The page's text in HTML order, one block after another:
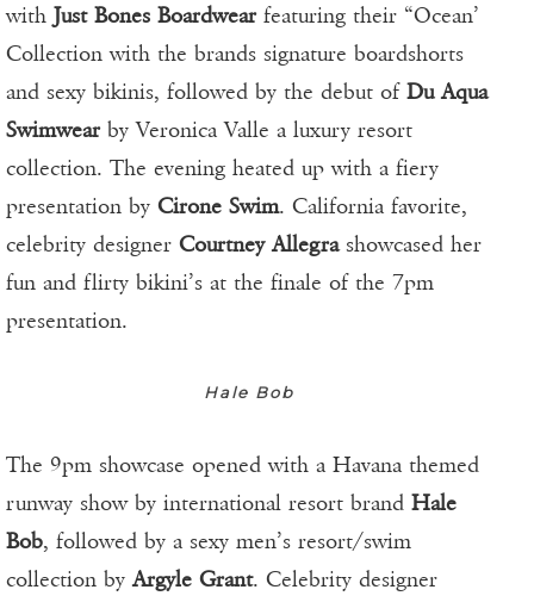
with Just Bones Boardwearfeaturing their “Ocean’
Collection with the brands signature boardshorts
and sexy bikinis, followed by the debut of Du Aqua
Swimwearby Veronica Valle a luxury resort
collection. The evening heated up with a fiery
presentation by Cirone Swim. California favorite,
celebrity designer Courtney Allegrashowcased her
fun and flirty bikini’s at the finale of the 7pm
presentation.
Hale Bob
The 9pm showcase opened with a Havana themed
runway show by international resort brand Hale
Bob, followed by a sexy men’s resort/swim
collection byArgyle Grant. Celebrity designer